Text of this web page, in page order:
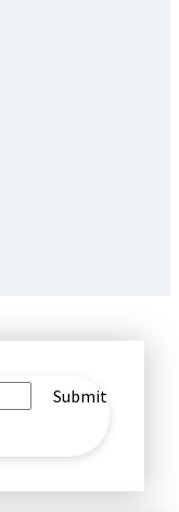
Submit